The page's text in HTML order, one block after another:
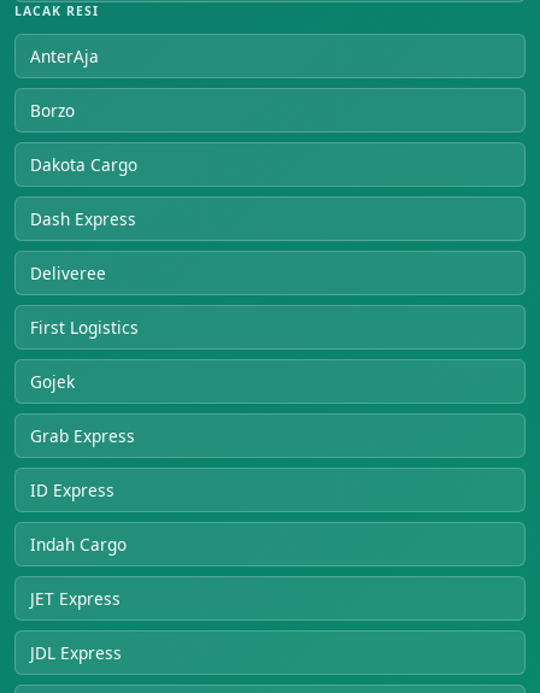
LACAK RESI
AnterAja
Borzo
Dakota Cargo
Dash Express
Deliveree
First Logistics
Gojek
Grab Express
ID Express
Indah Cargo
JET Express
JDL Express